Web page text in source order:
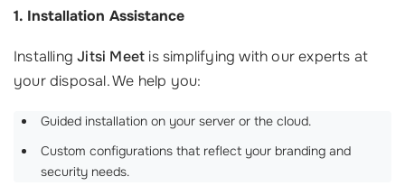
1. Installation Assistance
InstallingJitsi Meet is simplifying with our experts at
your disposal. We help you:
Guided installation on your server or the cloud.
Custom configurations that reflect your branding and
security needs.